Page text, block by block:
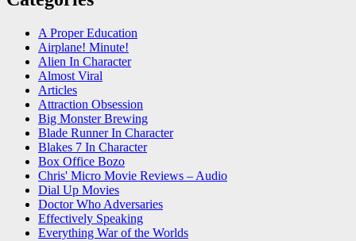
A Proper Education
Airplane! Minute!
Alien In Character
Almost Viral
Articles
Attraction Obsession
Big Monster Brewing
Blade Runner In Character
Blakes 7 In Character
Box Office Bozo
Chris' Micro Movie Reviews – Audio
Dial Up Movies
Doctor Who Adversaries
Effectively Speaking
Everything War of the Worlds